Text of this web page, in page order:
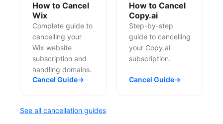
How to Cancel
Wix
Complete guide to
cancelling your
Wix website
subscription and
handling domains.
Cancel Guide→
How to Cancel
Copy.ai
Step-by-step
guide to cancelling
your Copy.ai
subscription.
Cancel Guide→
See all cancellation guides